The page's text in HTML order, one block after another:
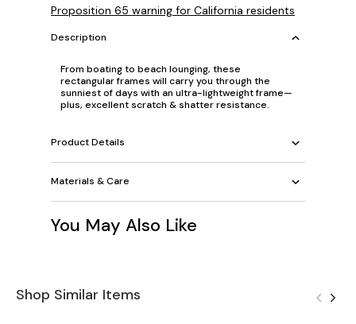
Proposition 65 warning for California residents
Description
From boating to beach lounging, these
rectangular frames will carry you through the
sunniest of days with an ultra-lightweight frame—
plus, excellent scratch & shatter resistance.
Product Details
Materials & Care
You May Also Like
Shop Similar Items